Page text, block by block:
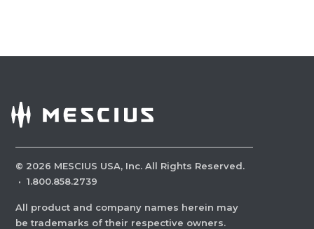
© 2026 MESCIUS USA, Inc. All Rights Reserved.
· 1.800.858.2739
All product and company names herein may
be trademarks of their respective owners.